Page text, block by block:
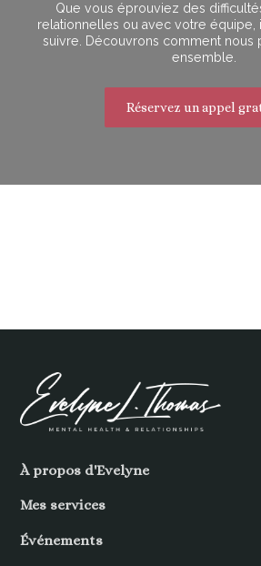
Que vous éprouviez des
relationnelles ou avec votre équipe,
suivre. Découvrons comment nous
ensemble.
Réservez un appel
À propos d'Evelyne
Mes services
Événements